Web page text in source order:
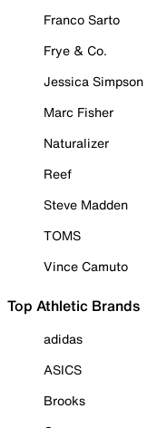
Franco Sarto
Frye & Co.
Jessica Simpson
Marc Fisher
Naturalizer
Reef
Steve Madden
TOMS
Vince Camuto
Top Athletic Brands
adidas
ASICS
Brooks